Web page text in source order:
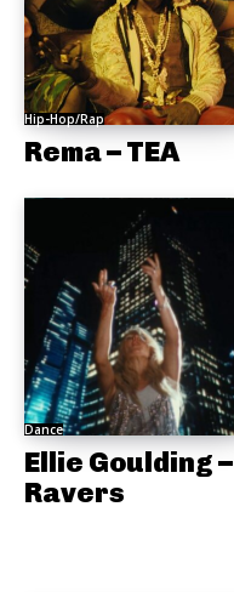
Hip-Hop/Rap
Rema – TEA
Dance
Ellie Goulding –
Ravers